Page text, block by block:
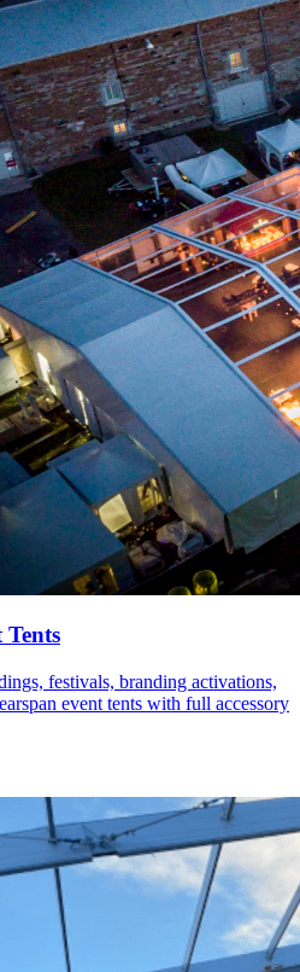
festivals, branding activations,
event tents with full accessory